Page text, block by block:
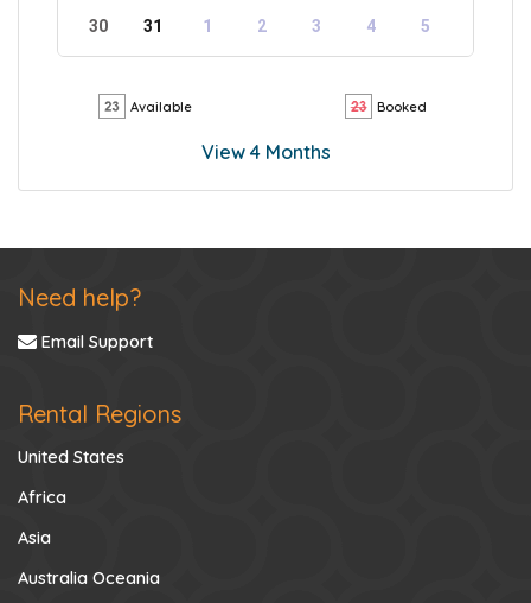
30
31 1 2 3 4 5
Available Booked
View 4 Months
Need help?
Email Support
Rental Regions
United States
Africa
Asia
Australia Oceania